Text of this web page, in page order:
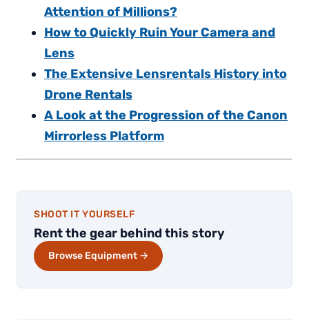
Attention of Millions?
How to Quickly Ruin Your Camera and
Lens
The Extensive Lensrentals History into
Drone Rentals
A Look at the Progression of the Canon
Mirrorless Platform
SHOOT IT YOURSELF
Rent the gear behind this story
Browse Equipment →